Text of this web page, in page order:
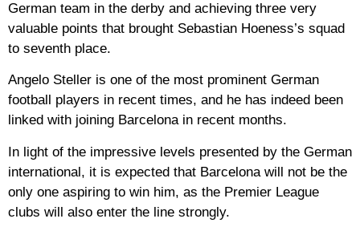
German team in the derby and achieving three very
valuable points that brought Sebastian Hoeness’s squad
to seventh place.
Angelo Steller is one of the most prominent German
football players in recent times, and he has indeed been
linked with joining Barcelona in recent months.
In light of the impressive levels presented by the German
international, it is expected that Barcelona will not be the
only one aspiring to win him, as the Premier League
clubs will also enter the line strongly.